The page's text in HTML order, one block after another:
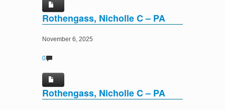
Rothengass, Nicholle C – PA
November 6, 2025
0
Rothengass, Nicholle C – PA